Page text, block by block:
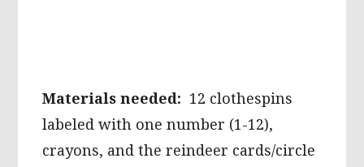
Materials needed: 12 clothespins
labeled with one number (1-12),
crayons, and the reindeer cards/circle